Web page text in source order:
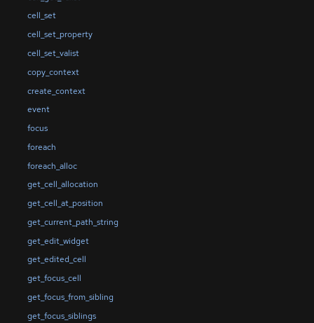
cell_set
cell_set_property
cell_set_valist
copy_context
create_context
event
focus
foreach
foreach_alloc
get_cell_allocation
get_cell_at_position
get_current_path_string
get_edit_widget
get_edited_cell
get_focus_cell
get_focus_from_sibling
get_focus_siblings